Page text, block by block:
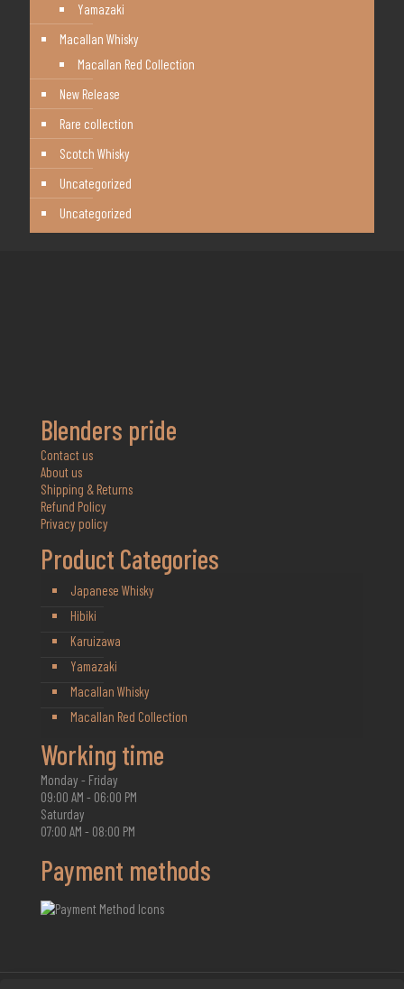
Yamazaki
Macallan Whisky
Macallan Red Collection
New Release
Rare collection
Scotch Whisky
Uncategorized
Uncategorized
Blenders pride
Contact us
About us
Shipping & Returns
Refund Policy
Privacy policy
Product Categories
Japanese Whisky
Hibiki
Karuizawa
Yamazaki
Macallan Whisky
Macallan Red Collection
Working time
Monday - Friday
09:00 AM - 06:00 PM
Saturday
07:00 AM - 08:00 PM
Payment methods